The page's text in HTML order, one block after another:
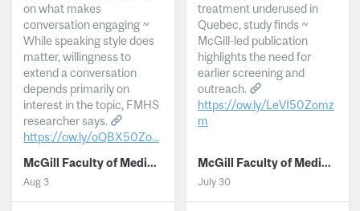
on what makes
conversation engaging ~
While speaking style does
matter, willingness to
extend a conversation
depends primarily on
interest in the topic, FMHS
researcher says.
https://ow.ly/oQBX50Zo...
McGill Faculty of Medicine and Health Sciences
Aug 3
treatment underused in
Quebec, study finds ~
McGill-led publication
highlights the need for
earlier screening and
outreach.
https://ow.ly/LeVI50Zomz
m
McGill Faculty of Medicine and Health Sciences
July 30